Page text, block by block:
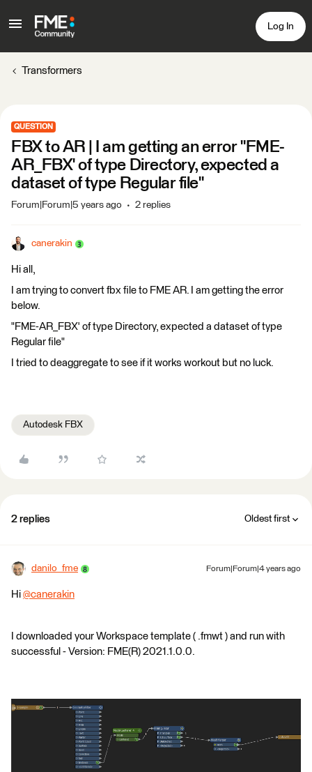
Log In
Transformers
QUESTION
FBX to AR | I am getting an error "FME-
AR_FBX' of type Directory, expected a
dataset of type Regular file"
Forum|Forum|5 years ago 2 replies
canerakin
Hi all,
I am trying to convert fbx file to FME AR. I am getting the error
below.
"FME-AR_FBX' of type Directory, expected a dataset of type
Regular file"
I tried to deaggregate to see if it works workout but no luck.
Autodesk FBX
2 replies Oldest first
danilo_fme Forum|Forum|4 years ago
Hi @canerakin
I downloaded your Workspace template ( .fmwt ) and run with
successful - Version: FME(R) 2021.1.0.0.